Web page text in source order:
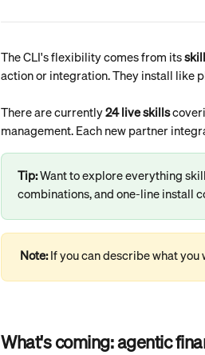
The CLI's flexibility comes from its
action or integration. They install like
There are currently 24 live skills
management. Each new partner
Tip: Want to explore everything
combinations, and one-line install
Note: If you can describe what you
What's coming: agentic